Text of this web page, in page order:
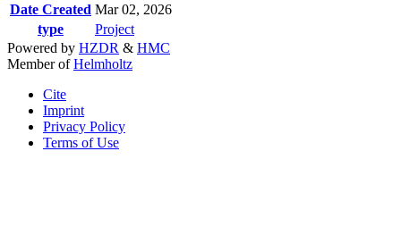
Date Created Mar 02, 2026
type
Project
Powered by HZDR & HMC
Member ofHelmholtz
Cite
Imprint
Privacy Policy
Terms of Use